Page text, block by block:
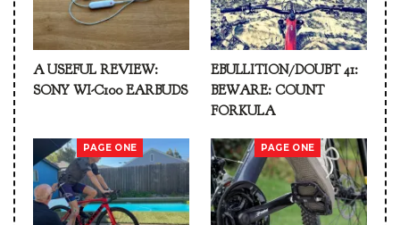
A USEFUL REVIEW:
SONY WI-C100 EARBUDS
EBULLITION/DOUBT 41:
BEWARE: COUNT
FORKULA
PAGE ONE PAGE ONE